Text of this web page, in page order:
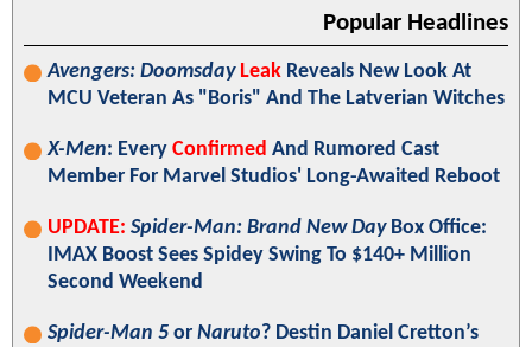
Popular Headlines
Avengers: Doomsday Leak Reveals New Look At
MCU Veteran As "Boris" And The Latverian Witches
X-Men: Every Confirmed And Rumored Cast
Member For Marvel Studios' Long-Awaited Reboot
UPDATE: Spider-Man: Brand New DayBox Office:
IMAX Boost Sees Spidey Swing To $140+ Million
Second Weekend
Spider-Man 5 or Naruto? Destin Daniel Cretton’s